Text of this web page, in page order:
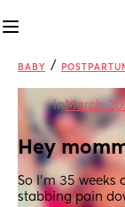
BABY /
inMarch
Hey
So I’m 35
stabbing pain